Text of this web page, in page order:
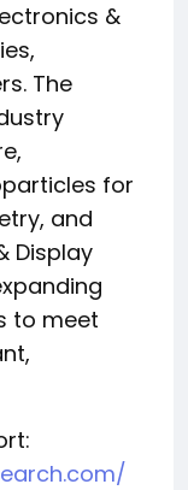
&
The
for
and
Display
to meet